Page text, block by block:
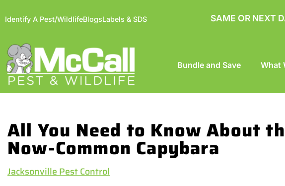
Identify A Pest/WildlifeBlogsLabels & SDS SAME OR NEXT
Bundle and Save What
All You Need to Know About
Now-Common Capybara
Jacksonville Pest Control